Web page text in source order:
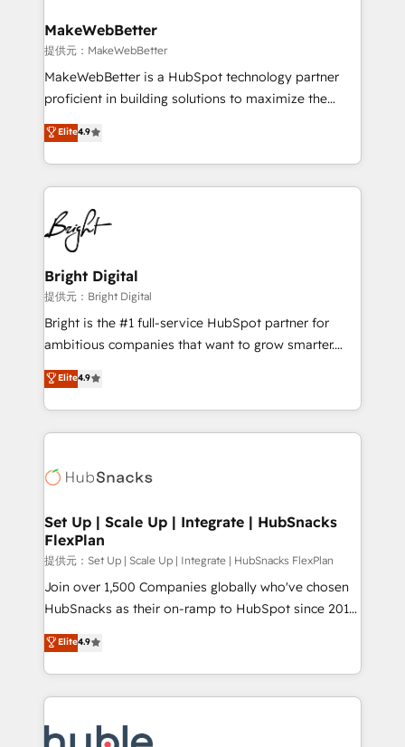
market execution. Why B2B Businesses Choose RP: -
Secure: Soc2 compliant 🛡️ - Pricing: Implementations
starting at $1,5k 💵 - Speed: Launch in 14 days ⚡ -
Global: 75+ RPers across five continents 🌐 - Scale:
HubSpot Partner 🪴 - Sales Hub: More
implementations than any other Partner 💻 -
agency for an Ops problem. Don't hire a technical
agency for a growth problem. Hire a partner built to
MakeWebBetter
提供元：MakeWebBetter
MakeWebBetter is a HubSpot technology partner
proficient in building solutions to maximize the
operational efficiency of HubSpot. The fastest-
growing tech-enabler & facilitator, MakeWebBetter,
hands you the blend of HubSpot expertise &
eminent solutions & integrations. Trust us to
streamline your HubSpot experience. 🚀HubSpot
Elite Partners with 10+ years of HubSpot experience
🤝HubSpot Premier Integration partner 🤝Google
Premier Partner 2023 🌟5 HubSpot Accreditations 🌟
Won HubSpot Theme Challenge 2021 🌟INBOUND’19
HubSpot Rising Star Why us? Harnessing the full
potential of the powerful HubSpot CRM. ✔️A team of
HubSpot experience ✔️Flexible pricing models —
Hourly-fee (assigned one Dedicated HubSpot
requirement). ✔️Helped over 25,000+ customers so
far with our HubSpot solutions. ✔️Bespoke apps &
Elite4.9
Bright Digital
提供元：Bright Digital
Bright is the #1 full-service HubSpot partner for
ambitious companies that want to grow smarter.
From HubSpot onboarding, to training, from
developing a new website to lead generation and
digital marketing; we do it all (and with great
results)! In short, our services include: - HubSpot
HubSpot development: websites, custom modules,
marketing, advertising, campaigns, content and
design We connect people, data and technology to
improve customer experiences. With our bright
people, exciting ideas and can-do mentality, we
ensure revenue growth on a daily basis. So tell us
team of 100+ experts is ready for you! Driving digital
growth | www.brightdigital.com
Elite4.9
Set Up | Scale Up | Integrate | HubSnacks
FlexPlan
提供元：Set Up | Scale Up | Integrate | HubSnacks FlexPlan
Join over 1,500 Companies globally who've chosen
HubSnacks as their on-ramp to HubSpot since 2014
Simple pay-as-you-go plans that accelerate value...
1️⃣ Set Up | Onboarding New or Check-fixing existing
HubSpot portals 2️⃣ Scale Up | 100% HubSpot Task
Execution... Global 24/7 ... All Experts 3️⃣ Integrate |
Slash months from your API Integration project... ⬅️
Elite4.9